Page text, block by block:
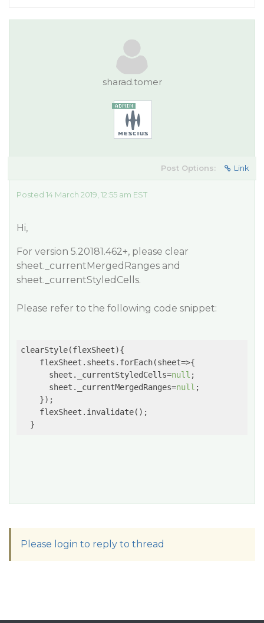
sharad.tomer
Post Options: Link
Posted 14 March 2019, 12:55 am EST
Hi,
For version 5.20181.462+, please clear
sheet._currentMergedRanges and
sheet._currentStyledCells.
Please refer to the following code snippet:
clearStyle(flexSheet){
    flexSheet.sheets.forEach(
sheet=>{
      sheet._currentStyledCells=
null ;
      sheet._currentMergedRanges=
null ;
    });
    flexSheet.invalidate();
Please login to reply to thread